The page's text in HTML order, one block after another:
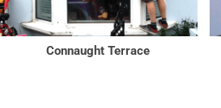
Connaught Terrace